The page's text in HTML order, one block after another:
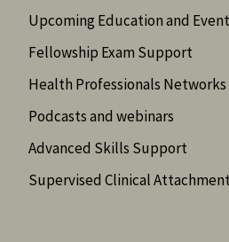
Upcoming Education and
Fellowship Exam Support
Health Professionals Networks
Podcasts and webinars
Advanced Skills Support
Supervised Clinical